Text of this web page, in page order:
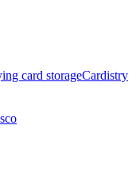
card storageCardistry